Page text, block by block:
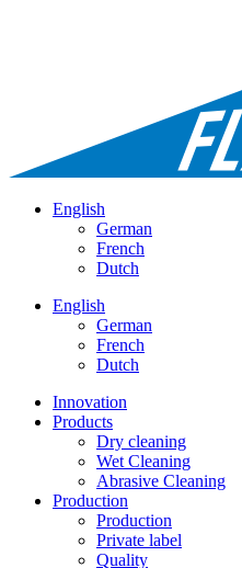
English
German
French
Dutch
English
German
French
Dutch
Innovation
Products
Dry cleaning
Wet Cleaning
Abrasive Cleaning
Production
Production
Private label
Quality